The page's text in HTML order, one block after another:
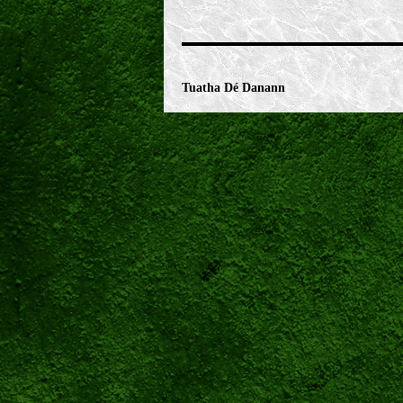
Tuatha Dé Danann